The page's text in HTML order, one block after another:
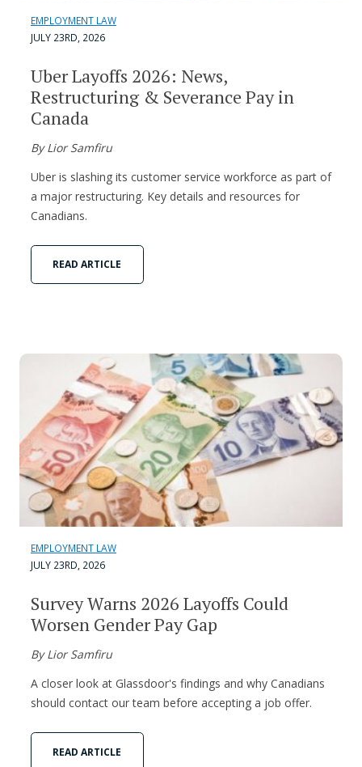
EMPLOYMENT LAW
JULY 23RD, 2026
Uber Layoffs 2026: News,
Restructuring & Severance Pay in
Canada
By Lior Samfiru
Uber is slashing its customer service workforce as part of
a major restructuring. Key details and resources for
Canadians.
READ ARTICLE
EMPLOYMENT LAW
JULY 23RD, 2026
Survey Warns 2026 Layoffs Could
Worsen Gender Pay Gap
By Lior Samfiru
A closer look at Glassdoor's findings and why Canadians
should contact our team before accepting a job offer.
READ ARTICLE